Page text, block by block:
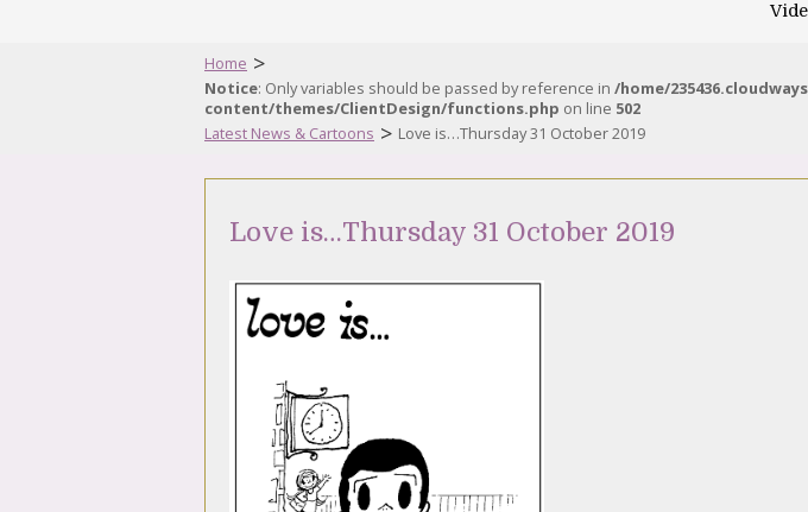
Home >
Notice: Only variables should be passed by reference in /home/
content/themes/ClientDesign/functions.php on line 502
Latest News & Cartoons > Love is…Thursday 31 October 2019
Love is…Thursday 31 October 2019